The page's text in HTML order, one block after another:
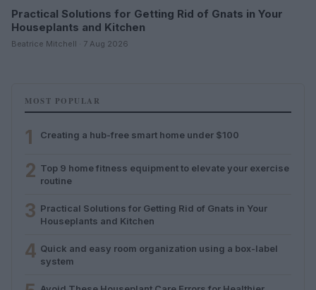
Practical Solutions for Getting Rid of Gnats in Your
Houseplants and Kitchen
Beatrice Mitchell · 7 Aug 2026
MOST POPULAR
1 Creating a hub-free smart home under $100
2 Top 9 home fitness equipment to elevate your exercise
routine
3 Practical Solutions for Getting Rid of Gnats in Your
Houseplants and Kitchen
4 Quick and easy room organization using a box-label
system